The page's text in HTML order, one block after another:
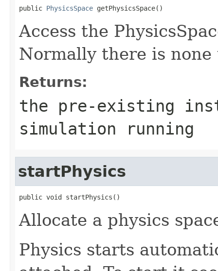
public PhysicsSpace getPhysicsSpace()
Access the
Normally there is
Returns:
the pre-existing
simulation running
startPhysics
public void startPhysics()
Allocate a physics
Physics starts